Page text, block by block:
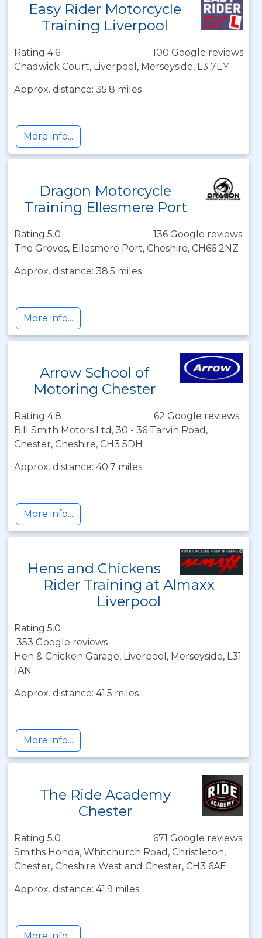
Easy Rider Motorcycle
Training Liverpool
Rating 4.6
100 Google reviews
Chadwick Court, Liverpool, Merseyside, L3 7EY
Approx. distance: 35.8 miles
More info...
Dragon Motorcycle
Training Ellesmere Port
Rating 5.0
136 Google reviews
The Groves, Ellesmere Port, Cheshire, CH66 2NZ
Approx. distance: 38.5 miles
More info...
Arrow School of
Motoring Chester
Rating 4.8
62 Google reviews
Bill Smith Motors Ltd, 30 - 36 Tarvin Road,
Chester, Cheshire, CH3 5DH
Approx. distance: 40.7 miles
More info...
Hens and Chickens
Rider Training at Almaxx
Liverpool
Rating 5.0
353 Google reviews
Hen & Chicken Garage, Liverpool, Merseyside, L31
1AN
Approx. distance: 41.5 miles
More info...
The Ride Academy
Chester
Rating 5.0
671 Google reviews
Smiths Honda, Whitchurch Road, Christleton,
Chester, Cheshire West and Chester, CH3 6AE
Approx. distance: 41.9 miles